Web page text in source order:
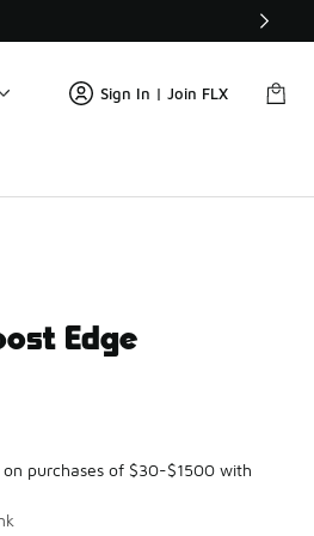
Sign In | Join FLX
Edge
purchases of $30-$1500 with